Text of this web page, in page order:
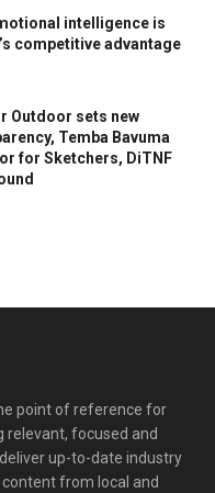
intelligence is
competitive advantage
Outdoor sets new
Temba Bavuma
for Sketchers, DiTNF
point of reference for
relevant, focused and
up-to-date industry
from local and